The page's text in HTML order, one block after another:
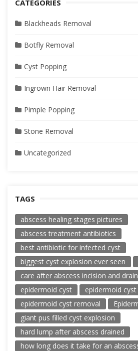
CATEGORIES
Blackheads Removal
Botfly Removal
Cyst Popping
Ingrown Hair Removal
Pimple Popping
Stone Removal
Uncategorized
TAGS
abscess healing stages pictures
abscess treatment antibiotics
best antibiotic for infected cyst
biggest cyst explosion ever seen
care after abscess incision and
epidermoid cyst
epidermoid
epidermoid cyst removal
giant pus filled cyst explosion
hard lump after abscess drained
how long does it take for an